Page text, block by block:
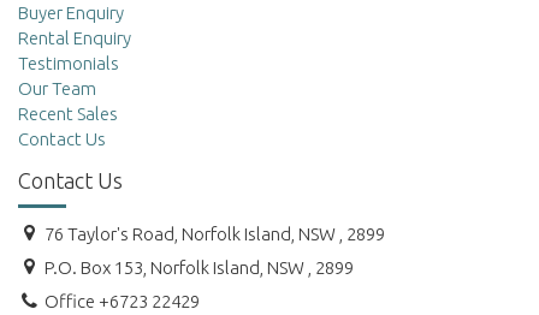
Buyer Enquiry
Rental Enquiry
Testimonials
Our Team
Recent Sales
Contact Us
Contact Us
76 Taylor's Road, Norfolk Island, NSW , 2899
P.O. Box 153, Norfolk Island, NSW , 2899
Office +6723 22429